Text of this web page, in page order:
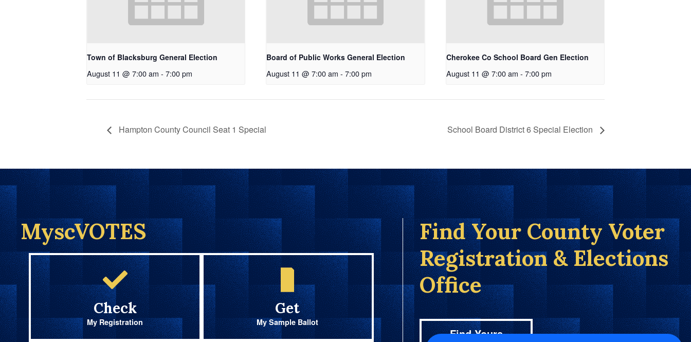
Town of Blacksburg General Election
August 11 @ 7:00 am - 7:00 pm
Board of Public Works General Election
August 11 @ 7:00 am - 7:00 pm
Cherokee Co School Board Gen Election
August 11 @ 7:00 am - 7:00 pm
Hampton County Council Seat 1 Special School Board District 6 Special Election
MyscVOTES
Check
My Registration
Get
My Sample Ballot
Find Your County Voter
Registration & Elections
Office
Find Yours